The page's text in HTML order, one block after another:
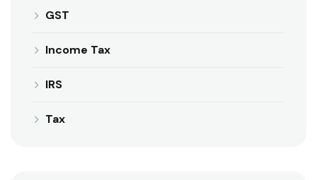
GST
Income Tax
IRS
Tax